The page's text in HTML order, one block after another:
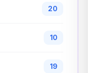
20
10
19